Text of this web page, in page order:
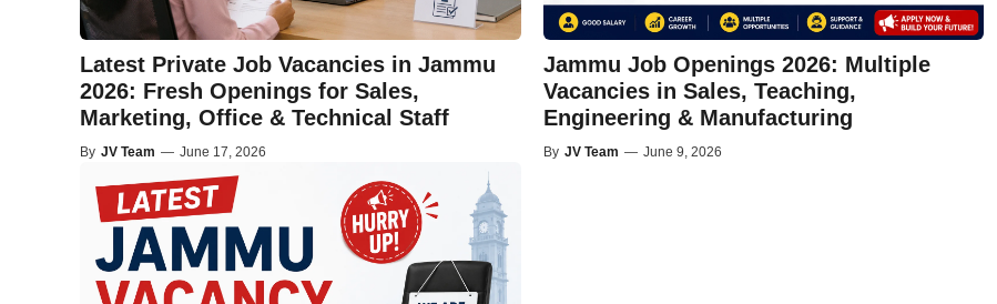
Latest Private Job Vacancies in Jammu
2026: Fresh Openings for Sales,
Marketing, Office & Technical Staff
By JV Team — June 17, 2026
Jammu Job Openings 2026: Multiple
Vacancies in Sales, Teaching,
Engineering & Manufacturing
By JV Team — June 9, 2026